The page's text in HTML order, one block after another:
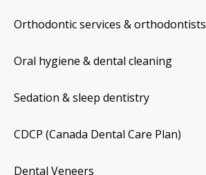
Orthodontic services & orthodontists
Oral hygiene & dental cleaning
Sedation & sleep dentistry
CDCP (Canada Dental Care Plan)
Dental Veneers